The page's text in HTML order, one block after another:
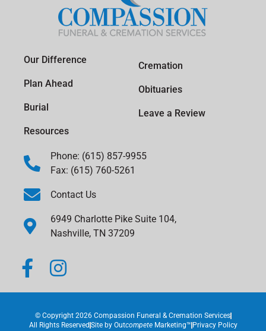
Our Difference
Plan Ahead
Burial
Resources
Cremation
Obituaries
Leave a Review
Phone: (615) 857-9955
Fax: (615) 760-5261
Contact Us
6949 Charlotte Pike Suite 104,
Nashville, TN 37209
© Copyright 2026 Compassion Funeral & Cremation Services
All Rights Reserved Site by OutcompeteMarketing™ Privacy Policy